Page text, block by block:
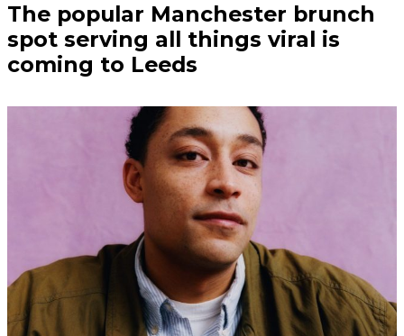
The popular Manchester brunch
spot serving all things viral is
coming to Leeds